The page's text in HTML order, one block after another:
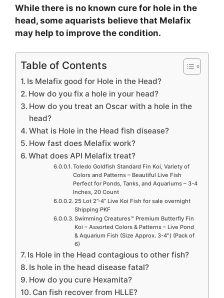
While there is no known cure for hole in the
head, some aquarists believe that Melafix
may help to improve the condition.
Table of Contents
Is Melafix good for Hole in the Head?
How do you fix a hole in your head?
How do you treat an Oscar with a hole in the
head?
What is Hole in the Head fish disease?
How fast does Melafix work?
What does API Melafix treat?
Toledo Goldfish Standard Fin Koi, Variety of
Colors and Patterns – Beautiful Live Fish
Perfect for Ponds, Tanks, and Aquariums – 3-4
Inches, 20 Count
25 Lot 2”-4” Live Koi Fish for sale overnight
Shipping PKF
Swimming Creatures™ Premium Butterfly Fin
Koi – Assorted Colors & Patterns – Live Pond
& Aquarium Fish (Size Approx. 3-4″) (Pack of
6)
Is Hole in the Head contagious to other fish?
Is hole in the head disease fatal?
How do you cure Hexamita?
Can fish recover from HLLE?